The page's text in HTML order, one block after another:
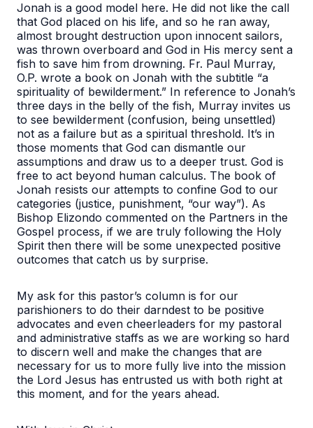
Jonah is a good model here. He did not like the call
that God placed on his life, and so he ran away,
almost brought destruction upon innocent sailors,
was thrown overboard and God in His mercy sent a
fish to save him from drowning. Fr. Paul Murray,
O.P. wrote a book on Jonah with the subtitle “a
spirituality of bewilderment.” In reference to Jonah’s
three days in the belly of the fish, Murray invites us
to see bewilderment (confusion, being unsettled)
not as a failure but as a spiritual threshold. It’s in
those moments that God can dismantle our
assumptions and draw us to a deeper trust. God is
free to act beyond human calculus. The book of
Jonah resists our attempts to confine God to our
categories (justice, punishment, “our way”). As
Bishop Elizondo commented on the Partners in the
Gospel process, if we are truly following the Holy
Spirit then there will be some unexpected positive
outcomes that catch us by surprise.
My ask for this pastor’s column is for our
parishioners to do their darndest to be positive
advocates and even cheerleaders for my pastoral
and administrative staffs as we are working so hard
to discern well and make the changes that are
necessary for us to more fully live into the mission
the Lord Jesus has entrusted us with both right at
this moment, and for the years ahead.